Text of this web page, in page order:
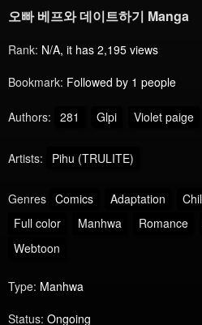
오빠 베프와 데이트하기 Manga
Rank: N/A, it has 2,195 views
Bookmark: Followed by 1 people
Authors: 281 Glpi Violet paige
Artists: Pihu (TRULITE)
Genres Comics Adaptation
Full color
Manhwa Romance
Webtoon
Type: Manhwa
Status: Ongoing